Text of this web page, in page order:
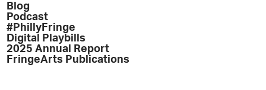
Blog
Podcast
#PhillyFringe
Digital Playbills
2025 Annual Report
FringeArts Publications